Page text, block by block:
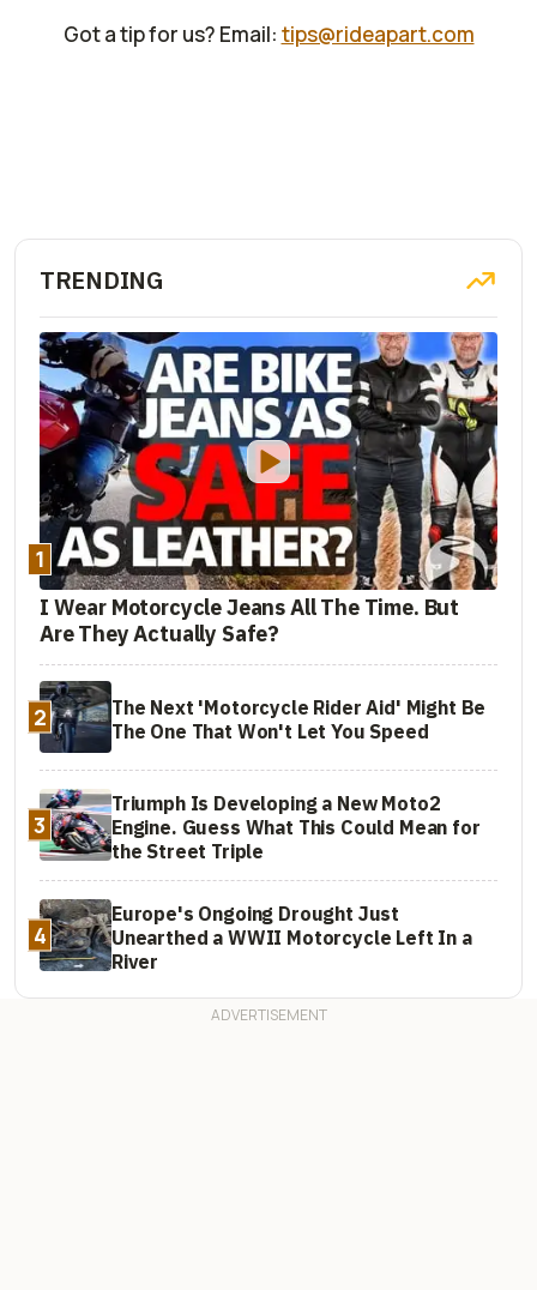
Got a tip for us? Email: tips@rideapart.com
TRENDING
1
I Wear Motorcycle Jeans All The Time. But
Are They Actually Safe?
2
The Next 'Motorcycle Rider Aid' Might Be
The One That Won't Let You Speed
3
Triumph Is Developing a New Moto2
Engine. Guess What This Could Mean for
the Street Triple
4
Europe's Ongoing Drought Just
Unearthed a WWII Motorcycle Left In a
River